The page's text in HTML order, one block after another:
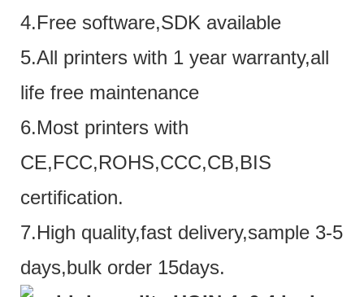
4.Free software,SDK available
5.All printers with 1 year warranty,all
life free maintenance
6.Most printers with
CE,FCC,ROHS,CCC,CB,BIS
certification.
7.High quality,fast delivery,sample 3-5
days,bulk order 15days.